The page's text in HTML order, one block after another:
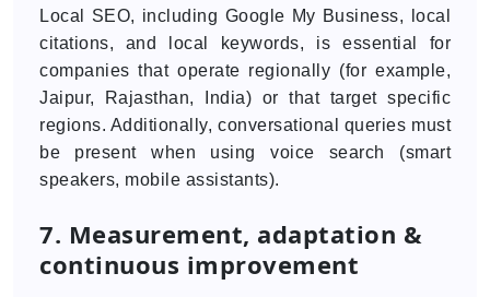
Local SEO, including Google My Business, local
citations, and local keywords, is essential for
companies that operate regionally (for example,
Jaipur, Rajasthan, India) or that target specific
regions. Additionally, conversational queries must
be present when using voice search (smart
speakers, mobile assistants).
7. Measurement, adaptation &
continuous improvement